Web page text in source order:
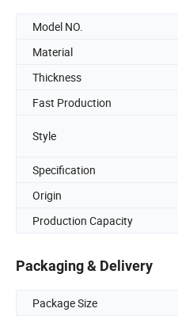
Model NO.
Material
Thickness
Fast Production
Style
Specification
Origin
Production Capacity
Packaging & Delivery
Package Size